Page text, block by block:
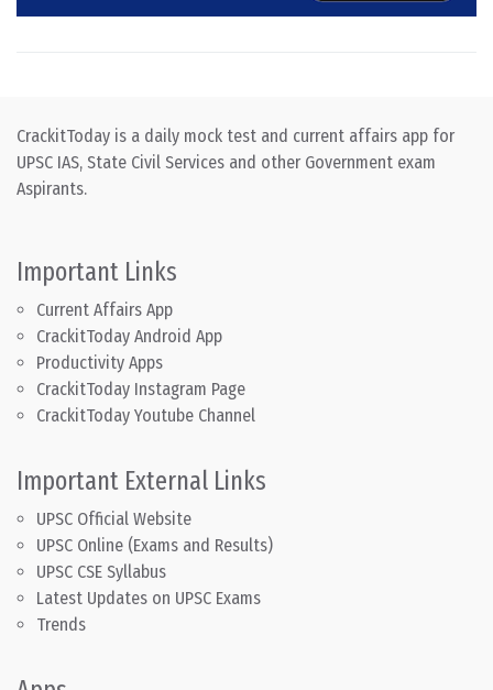
CrackitToday is a daily mock test and current affairs app for
UPSC IAS, State Civil Services and other Government exam
Aspirants.
Important Links
Current Affairs App
CrackitToday Android App
Productivity Apps
CrackitToday Instagram Page
CrackitToday Youtube Channel
Important External Links
UPSC Official Website
UPSC Online (Exams and Results)
UPSC CSE Syllabus
Latest Updates on UPSC Exams
Trends